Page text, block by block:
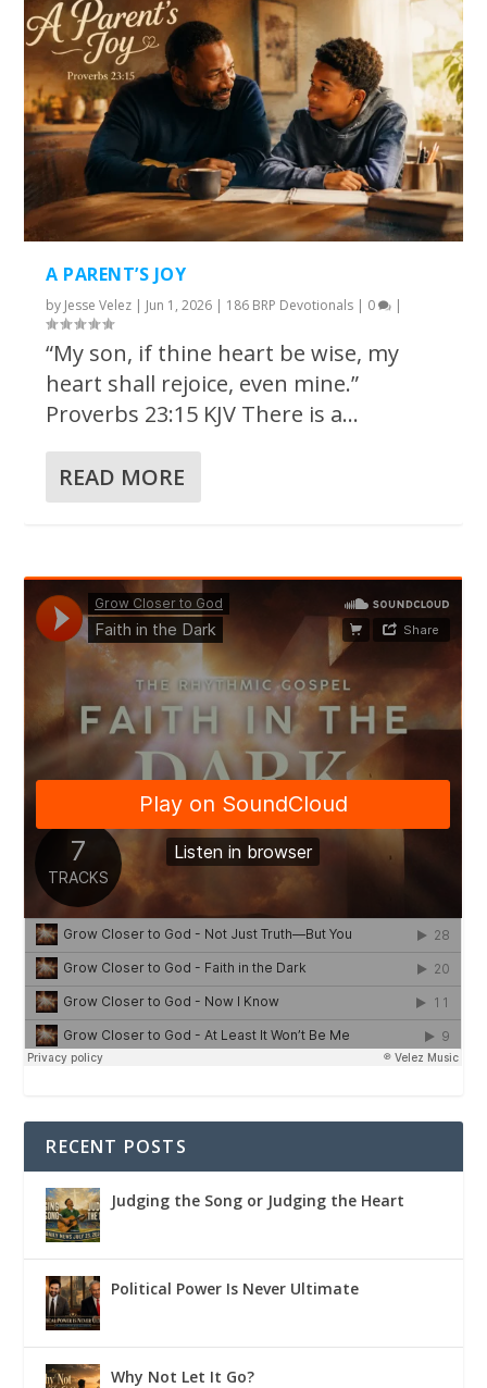
A PARENT’S JOY
by Jesse Velez | Jun 1, 2026 | 186 BRP Devotionals | 0 |
“My son, if thine heart be wise, my
heart shall rejoice, even mine.”
Proverbs 23:15 KJV There is a...
READ MORE
RECENT POSTS
Judging the Song or Judging the Heart
Political Power Is Never Ultimate
Why Not Let It Go?